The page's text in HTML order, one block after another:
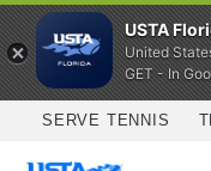
Skip to main content
SERVE TENNIS
SERVICES
USTA
United
GET - In